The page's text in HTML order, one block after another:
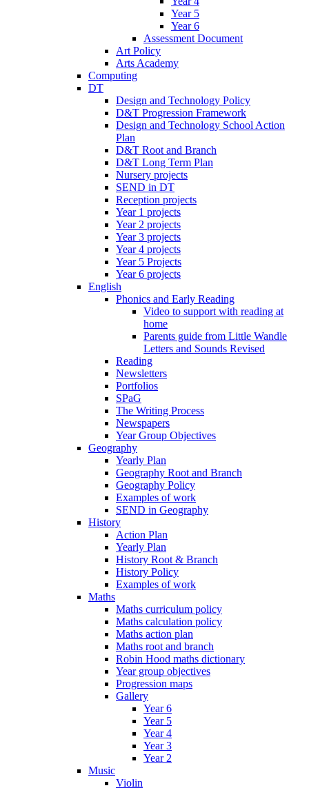
Year 5
Year 6
Assessment Document
Art Policy
Arts Academy
Computing
DT
Design and Technology Policy
D&T Progression Framework
Design and Technology School Action
Plan
D&T Root and Branch
D&T Long Term Plan
Nursery projects
SEND in DT
Reception projects
Year 1 projects
Year 2 projects
Year 3 projects
Year 4 projects
Year 5 Projects
Year 6 projects
English
Phonics and Early Reading
Video to support with reading at
home
Parents guide from Little Wandle
Letters and Sounds Revised
Reading
Newsletters
Portfolios
SPaG
The Writing Process
Newspapers
Year Group Objectives
Geography
Yearly Plan
Geography Root and Branch
Geography Policy
Examples of work
SEND in Geography
History
Action Plan
Yearly Plan
History Root & Branch
History Policy
Examples of work
Maths
Maths curriculum policy
Maths calculation policy
Maths action plan
Maths root and branch
Robin Hood maths dictionary
Year group objectives
Progression maps
Gallery
Year 6
Year 5
Year 4
Year 3
Year 2
Music
Violin